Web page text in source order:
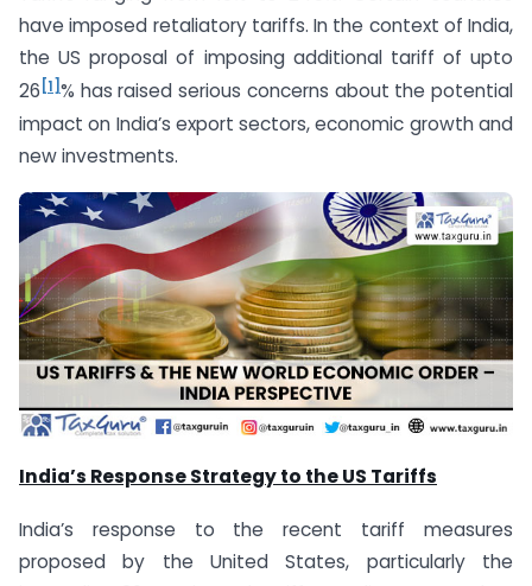
have imposed retaliatory tariffs. In the context of India,
the US proposal of imposing additional tariff of upto
26 [1]% has raised serious concerns about the potential
impact on India’s export sectors, economic growth and
new investments.
India’s Response Strategy to the US Tariffs
India’s response to the recent tariff measures
proposed by the United States, particularly the